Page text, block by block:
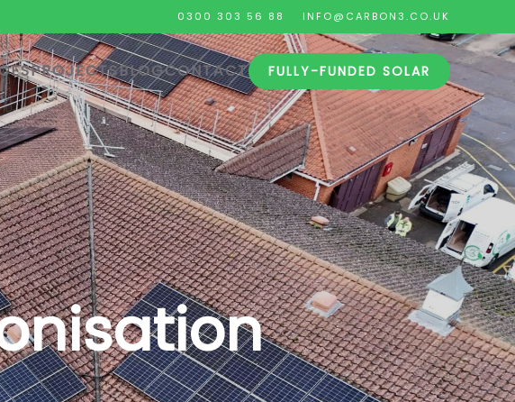
0300 303 56 88 INFO@CARBON3.CO.UK
PROJECTSBLOGCONTACT FULLY-FUNDED SOLAR